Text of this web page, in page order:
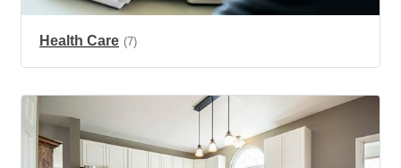
Health Care (7)